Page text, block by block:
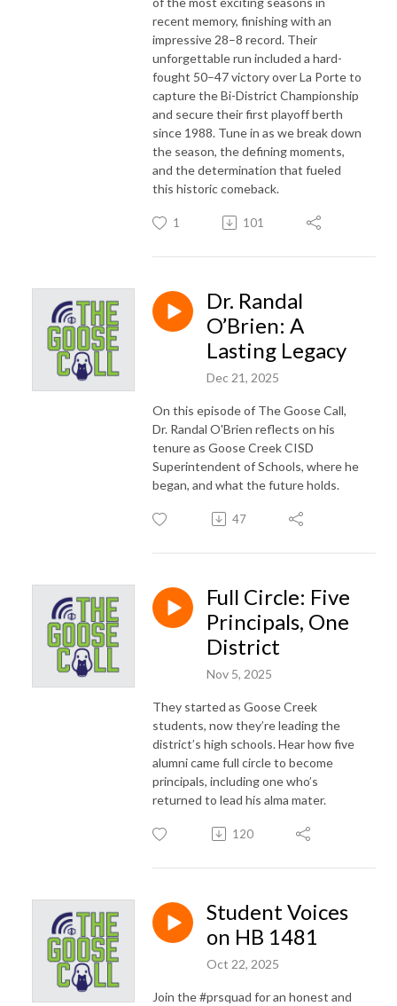
recent memory, finishing with an
impressive 28–8 record. Their
unforgettable run included a hard-
fought 50–47 victory over La Porte to
capture the Bi-District Championship
and secure their first playoff berth
since 1988. Tune in as we break down
the season, the defining moments,
and the determination that fueled
this historic comeback.
1 101
Dr. Randal
O’Brien: A
Lasting Legacy
Dec 21, 2025
On this episode of The Goose Call,
Dr. Randal O'Brien reflects on his
tenure as Goose Creek CISD
Superintendent of Schools, where he
began, and what the future holds.
47
Full Circle: Five
Principals, One
District
Nov 5, 2025
They started as Goose Creek
students, now they’re leading the
district’s high schools. Hear how five
alumni came full circle to become
principals, including one who’s
returned to lead his alma mater.
120
Student Voices
on HB 1481
Oct 22, 2025
Join the #prsquad for an honest and